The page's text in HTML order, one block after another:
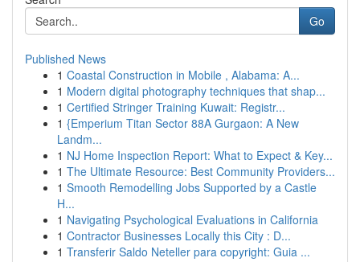
Go
Published News
1 Coastal Construction in Mobile , Alabama: A...
1 Modern digital photography techniques that shap...
1 Certified Stringer Training Kuwait: Registr...
1 {Emperium Titan Sector 88A Gurgaon: A New
Landm...
1 NJ Home Inspection Report: What to Expect & Key...
1 The Ultimate Resource: Best Community Providers...
1 Smooth Remodelling Jobs Supported by a Castle
H...
1 Navigating Psychological Evaluations in California
1 Contractor Businesses Locally this City : D...
1 Transferir Saldo Neteller para copyright: Guia ...